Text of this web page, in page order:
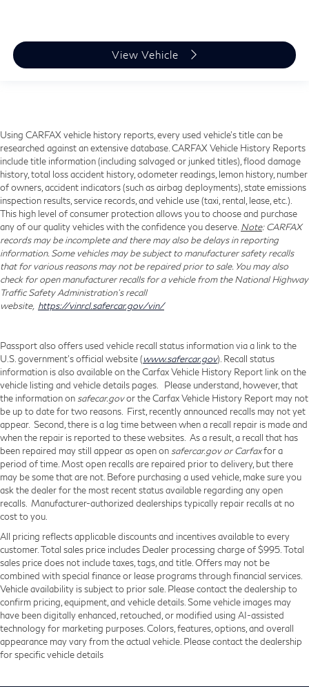
View Vehicle
Using CARFAX vehicle history reports, every used vehicle's title can be
researched against an extensive database. CARFAX Vehicle History Reports
include title information (including salvaged or junked titles), flood damage
history, total loss accident history, odometer readings, lemon history, number
of owners, accident indicators (such as airbag deployments), state emissions
inspection results, service records, and vehicle use (taxi, rental, lease, etc.).
This high level of consumer protection allows you to choose and purchase
any of our quality vehicles with the confidence you deserve. Note: CARFAX
records may be incomplete and there may also be delays in reporting
information. Some vehicles may be subject to manufacturer safety recalls
that for various reasons may not be repaired prior to sale. You may also
check for open manufacturer recalls for a vehicle from the National Highway
Traffic Safety Administration's recall
website, https://vinrcl.safercar.gov/vin/
Passport also offers used vehicle recall status information via a link to the
U.S. government’s official website (www.safercar.gov). Recall status
information is also available on the Carfax Vehicle History Report link on the
vehicle listing and vehicle details pages. Please understand, however, that
the information on safecar.govor the Carfax Vehicle History Report may not
be up to date for two reasons. First, recently announced recalls may not yet
appear. Second, there is a lag time between when a recall repair is made and
when the repair is reported to these websites. As a result, a recall that has
been repaired may still appear as open on safercar.gov or Carfaxfor a
period of time. Most open recalls are repaired prior to delivery, but there
may be some that are not. Before purchasing a used vehicle, make sure you
ask the dealer for the most recent status available regarding any open
recalls. Manufacturer-authorized dealerships typically repair recalls at no
cost to you.
All pricing reflects applicable discounts and incentives available to every
customer. Total sales price includes Dealer processing charge of $995. Total
sales price does not include taxes, tags, and title. Offers may not be
combined with special finance or lease programs through financial services.
Vehicle availability is subject to prior sale. Please contact the dealership to
confirm pricing, equipment, and vehicle details. Some vehicle images may
have been digitally enhanced, retouched, or modified using AI-assisted
technology for marketing purposes. Colors, features, options, and overall
appearance may vary from the actual vehicle. Please contact the dealership
for specific vehicle details